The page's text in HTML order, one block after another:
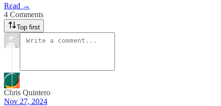
Read →
4 Comments
Top first
Chris Quintero
Nov 27, 2024